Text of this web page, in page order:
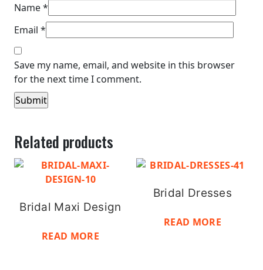
Name*
Email *
Save my name, email, and website in this browser
for the next time I comment.
Related products
Bridal Maxi Design
READ MORE
Bridal Dresses
READ MORE